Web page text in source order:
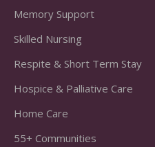
Memory Support
Skilled Nursing
Respite & Short Term Stay
Hospice & Palliative Care
Home Care
55+ Communities